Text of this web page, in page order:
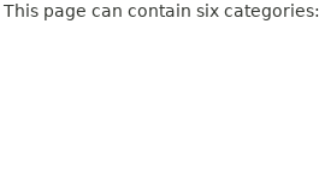
page can contain six categories: